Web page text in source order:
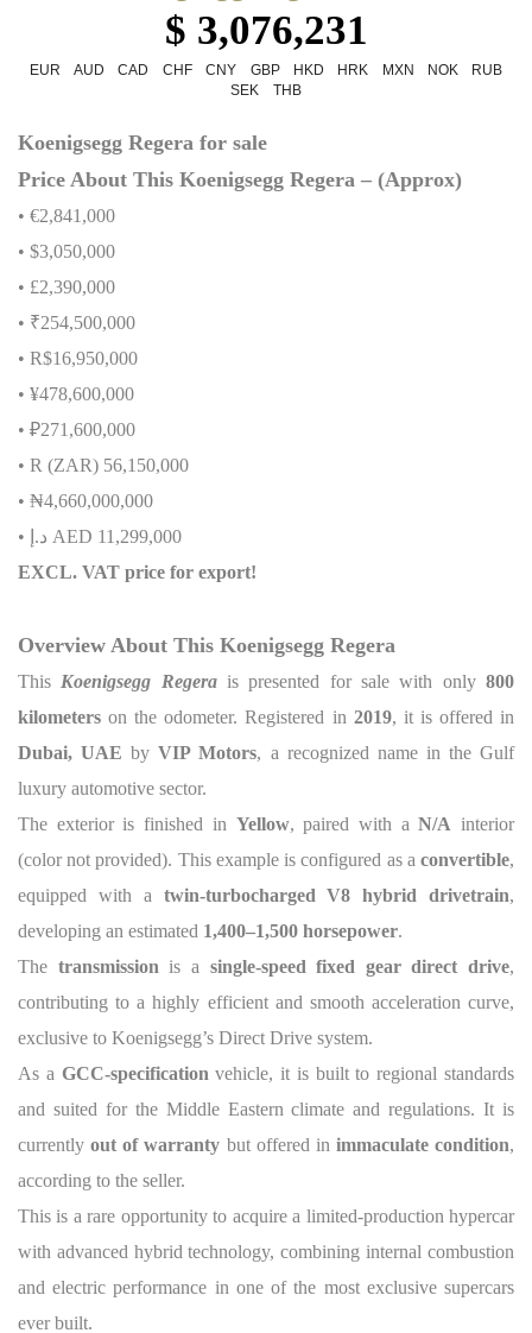
$ 3,076,231
EUR AUD CAD CHF CNY GBP HKD HRK MXN NOK
RUB
SEK
THB
Koenigsegg Regera for sale
Price About This Koenigsegg Regera – (Approx)
• €2,841,000
• $3,050,000
• £2,390,000
• ₹254,500,000
• R$16,950,000
• ¥478,600,000
• ₽271,600,000
• R (ZAR) 56,150,000
• ₦4,660,000,000
•
د.
AED 11,299,000
EXCL. VAT price for export!
Overview About This Koenigsegg Regera
This Koenigsegg Regerais presented for sale with only800
kilometers on the odometer. Registered in 2019, it is offered in
Dubai, UAE byVIP Motors, a recognized name in the Gulf
luxury automotive sector.
The exterior is finished in Yellow, paired with aN/A interior
(color not provided). This example is configured as a convertible,
equipped with a twin-turbocharged V8 hybrid drivetrain,
developing an estimated 1,400–1,500 horsepower.
The transmission is a single-speed fixed gear direct drive,
contributing to a highly efficient and smooth acceleration curve,
exclusive to Koenigsegg’s Direct Drive system.
As a GCC-specification vehicle, it is built to regional standards
and suited for the Middle Eastern climate and regulations. It is
currentlyout of warranty but offered in immaculate condition,
according to the seller.
This is a rare opportunity to acquire a limited-production hypercar
with advanced hybrid technology, combining internal combustion
and electric performance in one of the most exclusive supercars
ever built.